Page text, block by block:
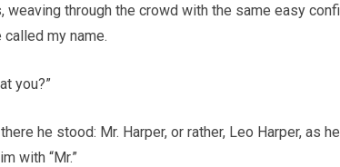
weaving through the crowd with the same easy
my name.
you?”
he stood: Mr. Harper, or rather, Leo Harper, as
with “Mr.”